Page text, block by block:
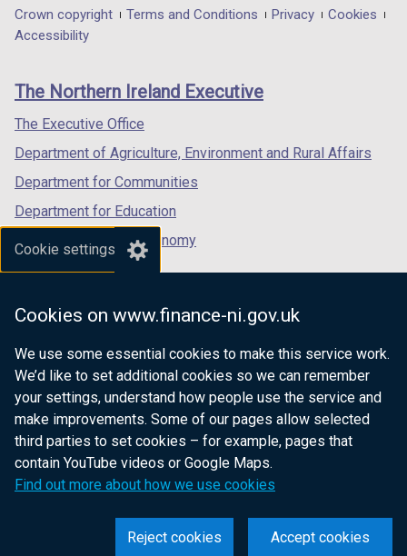
Cookie settings
Cookies on www.finance-ni.gov.uk
We use some essential cookies to make this service work.
We’d like to set additional cookies so we can remember
your settings, understand how people use the service and
make improvements. Some of our pages allow selected
third parties to set cookies – for example, pages that
contain YouTube videos or Google Maps.
Find out more about how we use cookies
Accept cookies
Reject cookies
in
/
tab)
in
/
in
/
Department
footer
links
Crown copyright Terms and Conditions Privacy
Cookies
Accessibility
The Northern Ireland Executive
The Executive Office
Department of Agriculture, Environment and Rural Affairs
Department for Communities
Department for Education
Department for the Economy
Department of Finance
Department for Health
Department of Justice
nidirect.gov.uk — the official government
website for Northern Ireland citizens